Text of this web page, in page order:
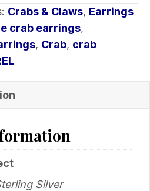
Crabs & Claws, Earrings
crab earrings,
, Crab, crab
Silver